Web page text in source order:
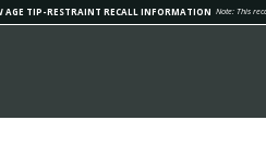
AGE TIP-RESTRAINT RECALL INFORMATION Note: This